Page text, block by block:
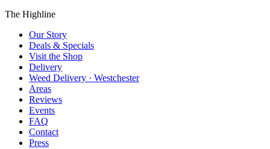
The Highline
Our Story
Deals & Specials
Visit the Shop
Delivery
Weed Delivery · Westchester
Areas
Reviews
Events
FAQ
Contact
Press